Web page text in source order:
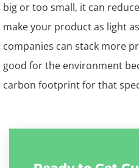
big or too small, it can
make your product as light
companies can stack more
good for the environment
carbon footprint for that